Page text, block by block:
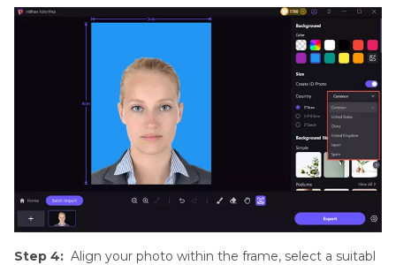
Step 4: Align your photo within the frame, select a suitabl